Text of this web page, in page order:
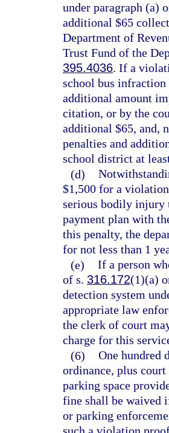
under paragraph (a)
additional $65
Department of
Trust Fund of the
395.4036. If a
school bus
additional amount
citation, or by the
additional $65, and,
penalties and
school district at
(d)
$1,500 for a
serious bodily injury
payment plan with
this penalty, the
for not less than 1
(e) If a person
of s. 316.172(1)(a)
detection system
appropriate law
the clerk of court
charge for this
(6) One hundred
ordinance, plus
parking space
fine shall be waived
or parking